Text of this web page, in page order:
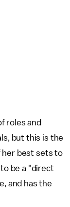
roles and
but this is the
her best sets to
be a "direct
and has the